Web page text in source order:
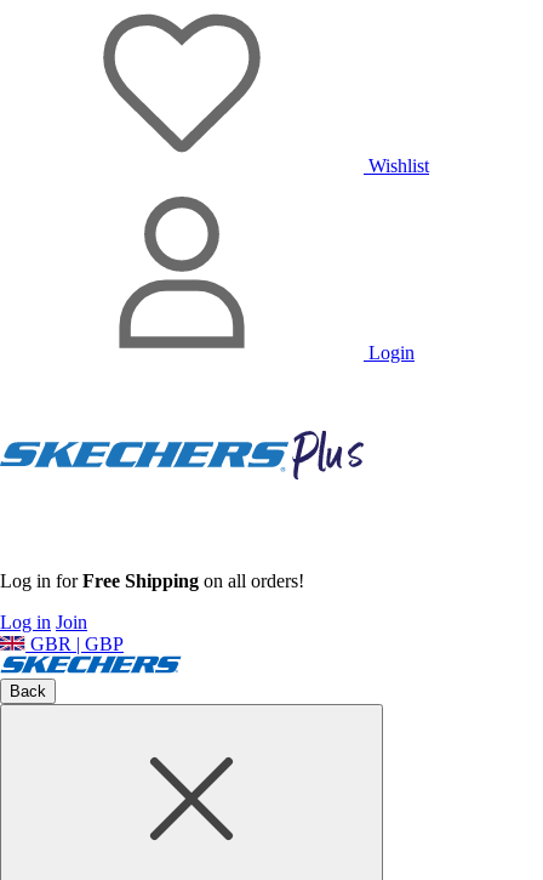
Wishlist
Login
Log in forFree Shipping on all orders!
Log in Join
GBR | GBP
Back